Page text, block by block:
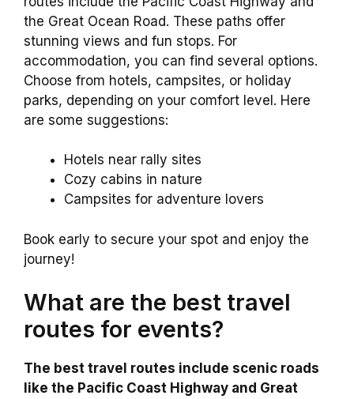
the Great Ocean Road. These paths offer
stunning views and fun stops. For
accommodation, you can find several options.
Choose from hotels, campsites, or holiday
parks, depending on your comfort level. Here
are some suggestions:
Hotels near rally sites
Cozy cabins in nature
Campsites for adventure lovers
Book early to secure your spot and enjoy the
journey!
What are the best travel
routes for events?
The best travel routes include scenic roads
like the Pacific Coast Highway and Great